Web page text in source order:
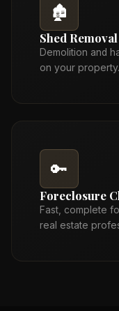
🏚️
Shed Removal
Demolition and
on your property.
🔑
Foreclosure
Fast, complete
real estate